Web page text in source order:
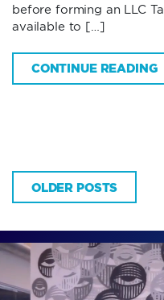
before forming an LLC
available to […]
CONTINUE READING
OLDER POSTS